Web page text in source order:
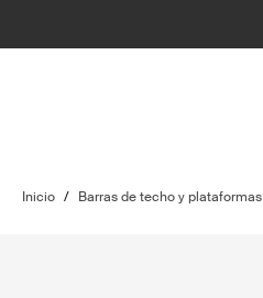
Inicio / Barras de techo y plataformas